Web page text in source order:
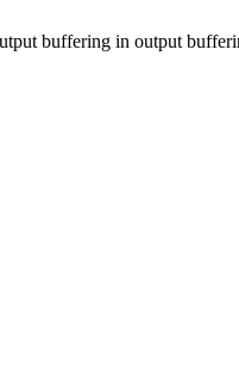
buffering in output